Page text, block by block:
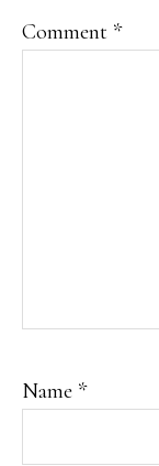
Comment *
Name *